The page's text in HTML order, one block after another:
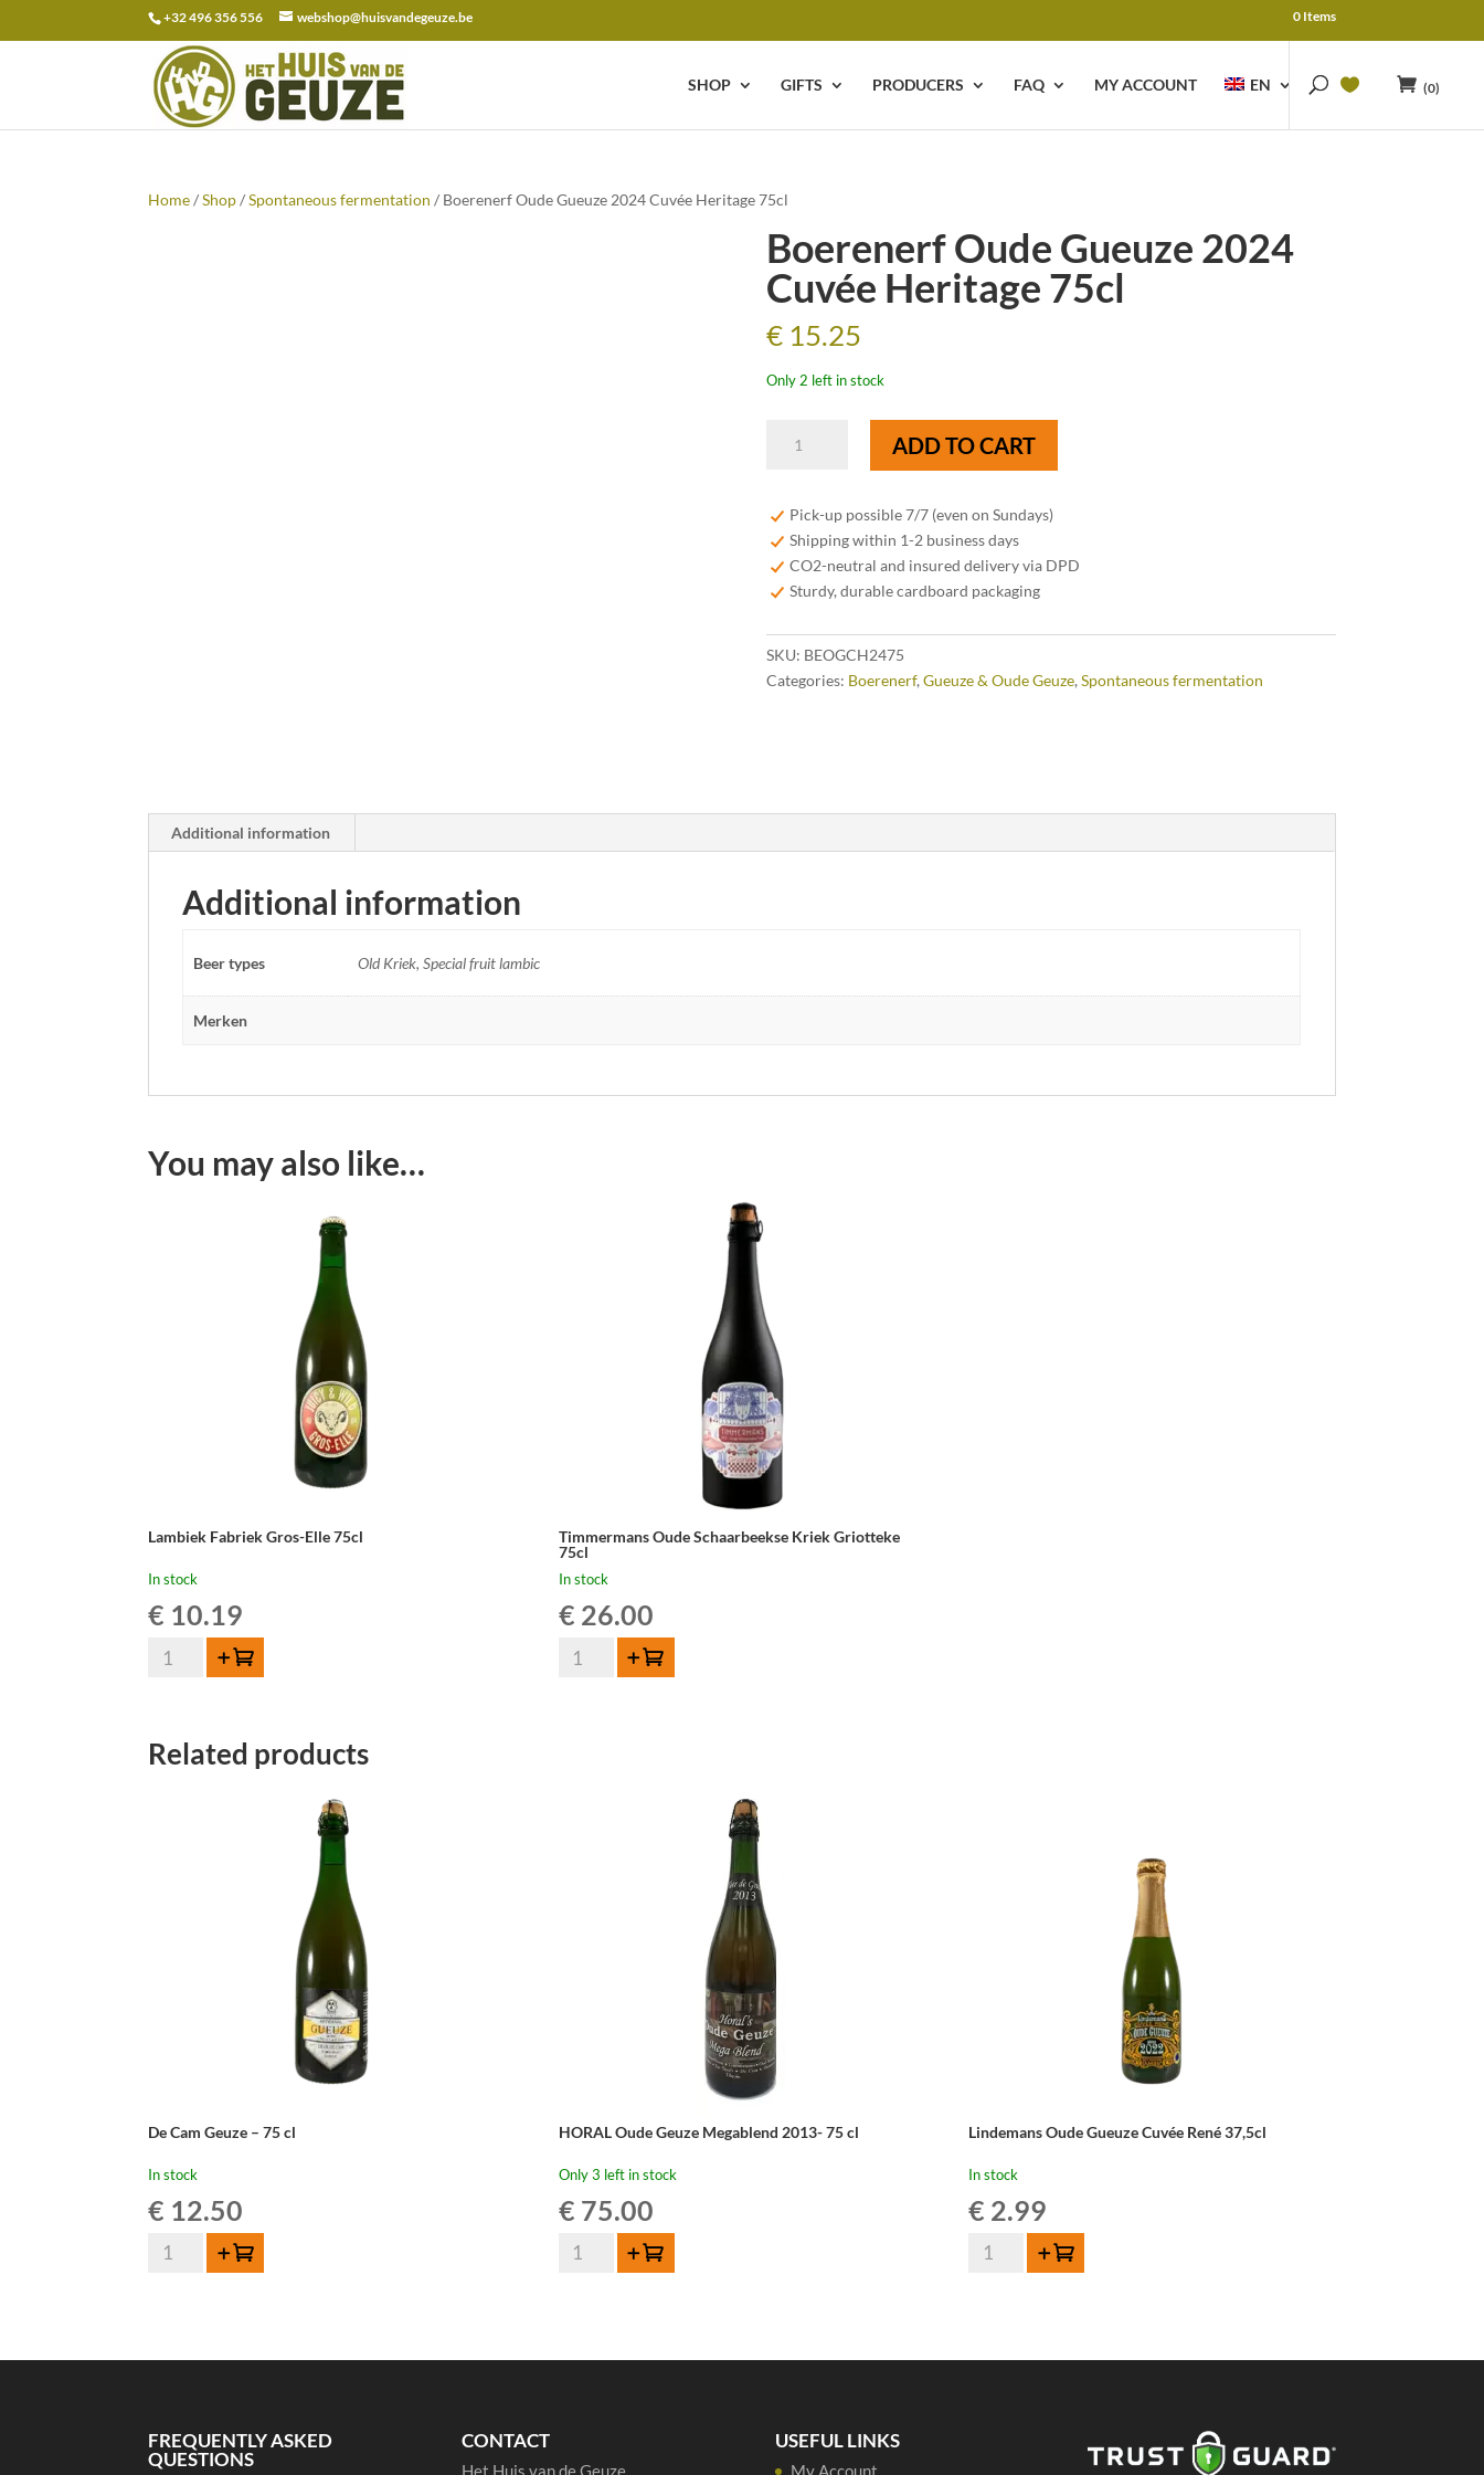
+32 496 356 556 webshop@huisvandegeuze.be 0 Items
SHOP GIFTS PRODUCERS FAQ MY ACCOUNT EN (0)
Search
for:
Home/Shop/Spontaneous fermentation / Boerenerf Oude Gueuze 2024 Cuvée Heritage 75cl
Boerenerf Oude Gueuze 2024
Cuvée Heritage 75cl
€15.25
Only 2 left in stock
Oude
2024
Cuvée
Heritage
75cl
ADD TO CART
Pick-up possible 7/7 (even on Sundays)
Shipping within 1-2 business days
CO2-neutral and insured delivery via DPD
Sturdy, durable cardboard packaging
SKU: BEOGCH2475
Categories: Boerenerf, Gueuze & Oude Geuze, Spontaneous fermentation
Additional information
Additional information
Beer types Old Kriek, Special fruit lambic
Merken
You may also like…
Lambiek Fabriek Gros-Elle 75cl
In stock
€ 10.19
Lambiek
75cl
Add to cart
Timmermans Oude Schaarbeekse Kriek Griotteke
75cl
In stock
€ 26.00
TimmermansAdd to cart
Related products
De Cam Geuze – 75 cl
In stock
€ 12.50
De
Add to cart
HORAL Oude Geuze Megablend 2013- 75 cl
Only 3 left in stock
€ 75.00
HORAL
Add to cart
Lindemans Oude Gueuze Cuvée René 37,5cl
In stock
€ 2.99
Lindemans Add to cart
FREQUENTLY ASKED
QUESTIONS
CONTACT
Het Huis van de Geuze
USEFUL LINKS
My Account